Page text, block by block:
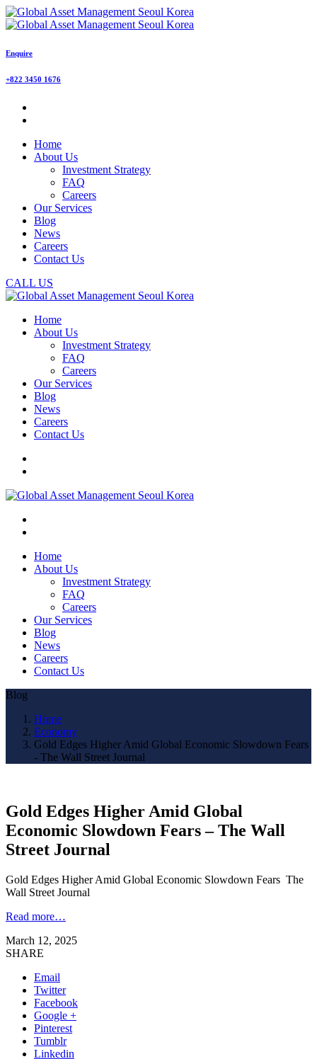
Enquire
+822 3450 1676
Home
About Us
Investment Strategy
FAQ
Careers
Our Services
Blog
News
Careers
Contact Us
CALL US
Home
About Us
Investment Strategy
FAQ
Careers
Our Services
Blog
News
Careers
Contact Us
Home
About Us
Investment Strategy
FAQ
Careers
Our Services
Blog
News
Careers
Contact Us
Blog
Home
Economy
Gold Edges Higher Amid Global Economic Slowdown Fears
- The Wall Street Journal
Gold Edges Higher Amid Global
Economic Slowdown Fears – The Wall
Street Journal
Gold Edges Higher Amid Global Economic Slowdown Fears The
Wall Street Journal
Read more…
March 12, 2025
SHARE
Email
Twitter
Facebook
Google +
Pinterest
Tumblr
Linkedin